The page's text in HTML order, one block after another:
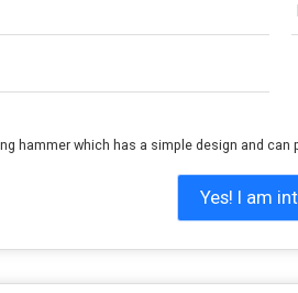
hammer which has a simple design and can
Yes! I am